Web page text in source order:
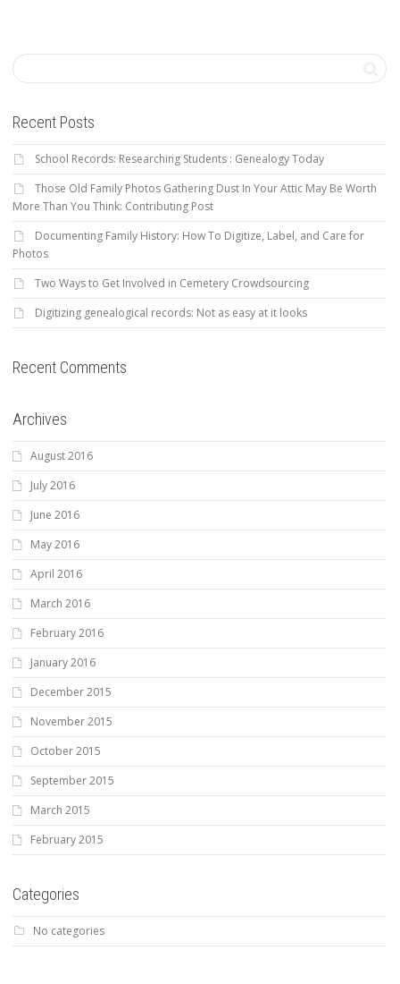
Recent Posts
School Records: Researching Students : Genealogy Today
Those Old Family Photos Gathering Dust In Your Attic May Be Worth
More Than You Think: Contributing Post
Documenting Family History: How To Digitize, Label, and Care for
Photos
Two Ways to Get Involved in Cemetery Crowdsourcing
Digitizing genealogical records: Not as easy at it looks
Recent Comments
Archives
August 2016
July 2016
June 2016
May 2016
April 2016
March 2016
February 2016
January 2016
December 2015
November 2015
October 2015
September 2015
March 2015
February 2015
Categories
No categories